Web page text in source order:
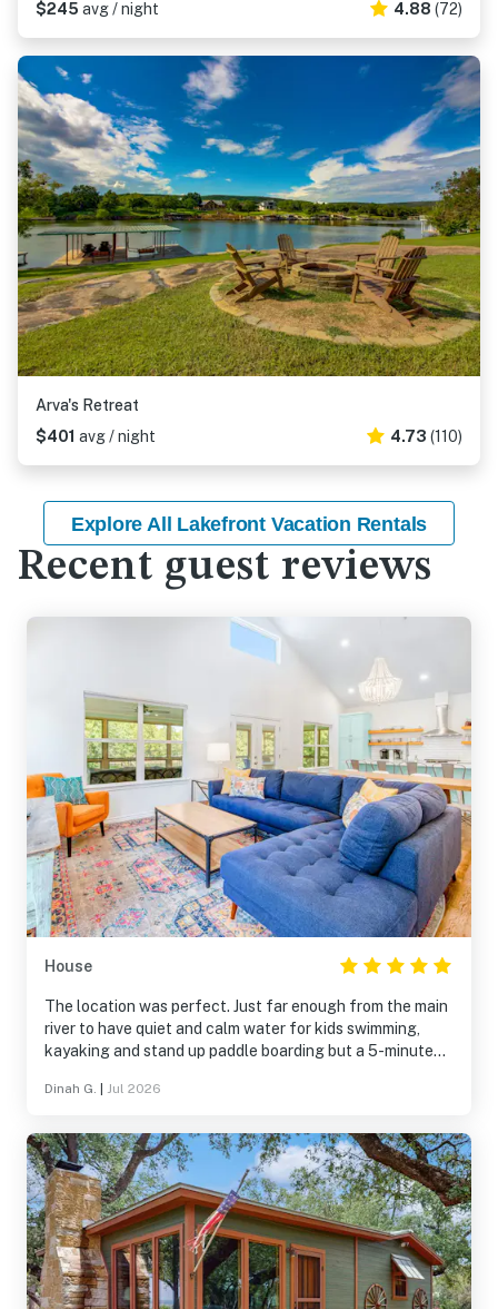
$245 avg / night 4.88 (72)
Arva's Retreat
$401 avg / night 4.73 (110)
Explore All Lakefront Vacation Rentals
Recent guest reviews
House
The location was perfect. Just far enough from the main
river to have quiet and calm water for kids swimming,
kayaking and stand up paddle boarding but a 5-minute
screened porch and that the dock and water is shaded all
Dinah G. Jul 2026